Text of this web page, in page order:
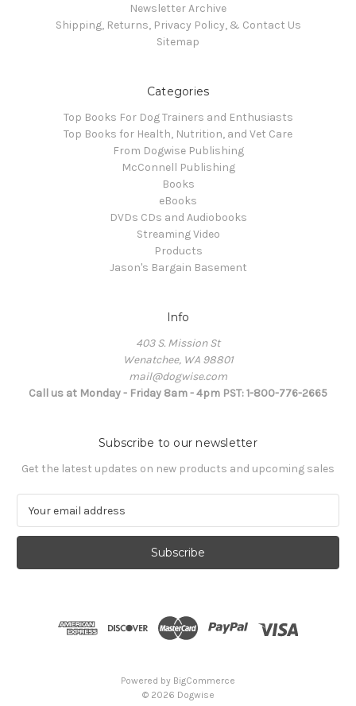
Newsletter Archive
Shipping, Returns, Privacy Policy, & Contact Us
Sitemap
Categories
Top Books For Dog Trainers and Enthusiasts
Top Books for Health, Nutrition, and Vet Care
From Dogwise Publishing
McConnell Publishing
Books
eBooks
DVDs CDs and Audiobooks
Streaming Video
Products
Jason's Bargain Basement
Info
403 S. Mission St
Wenatchee, WA 98801
mail@dogwise.com
Call us at Monday - Friday 8am - 4pm PST: 1-800-776-2665
Subscribe to our newsletter
Get the latest updates on new products and upcoming sales
a
l
Powered by BigCommerce
© 2026 Dogwise